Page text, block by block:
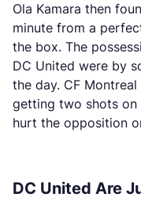
Ola Kamara then
minute from a
the box. The
DC United were by
the day. CF
getting two shots
hurt the opposition
DC United Are